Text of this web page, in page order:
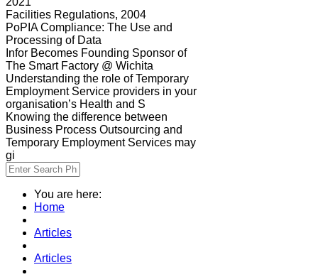
Facilities Regulations, 2004
PoPIA Compliance: The Use and
Processing of Data
Infor Becomes Founding Sponsor of
The Smart Factory @ Wichita
Understanding the role of Temporary
Employment Service providers in your
organisation’s Health and S
Knowing the difference between
Business Process Outsourcing and
Temporary Employment Services may
gi
You are here:
Home
Articles
Articles